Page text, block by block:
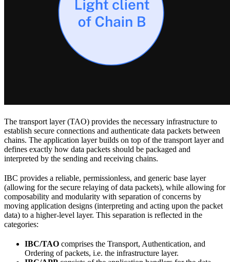
The transport layer (TAO) provides the necessary infrastructure to
establish secure connections and authenticate data packets between
chains. The application layer builds on top of the transport layer and
defines exactly how data packets should be packaged and
interpreted by the sending and receiving chains.
IBC provides a reliable, permissionless, and generic base layer
(allowing for the secure relaying of data packets), while allowing for
composability and modularity with separation of concerns by
moving application designs (interpreting and acting upon the packet
data) to a higher-level layer. This separation is reflected in the
categories:
IBC/TAO comprises the Transport, Authentication, and
Ordering of packets, i.e. the infrastructure layer.